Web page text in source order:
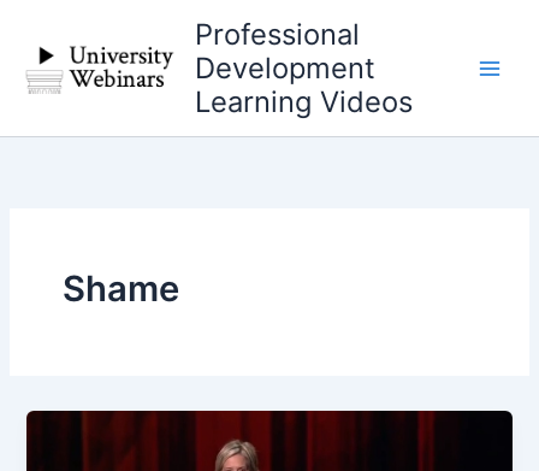
content
Professional
Development
Learning Videos
Shame